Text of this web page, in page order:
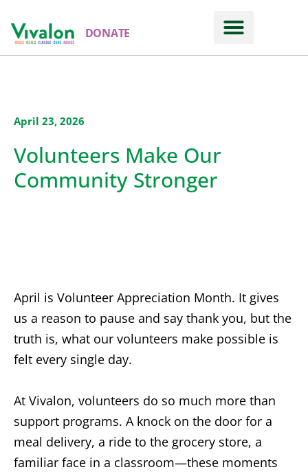
DONATE
April 23, 2026
Volunteers Make Our
Community Stronger
April is Volunteer Appreciation Month. It gives
us a reason to pause and say thank you, but the
truth is, what our volunteers make possible is
felt every single day.
At Vivalon, volunteers do so much more than
support programs. A knock on the door for a
meal delivery, a ride to the grocery store, a
familiar face in a classroom—these moments